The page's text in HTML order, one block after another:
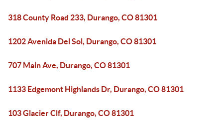
318 County Road 233, Durango, CO 81301
1202 Avenida Del Sol, Durango, CO 81301
707 Main Ave, Durango, CO 81301
1133 Edgemont Highlands Dr, Durango, CO 81301
103 Glacier Clf, Durango, CO 81301